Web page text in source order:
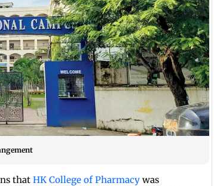
that HK College of Pharmacy was